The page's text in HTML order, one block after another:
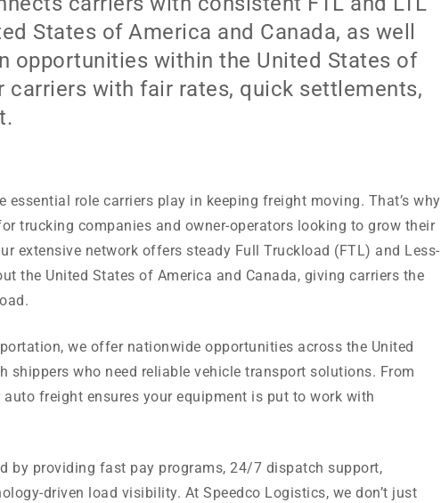
States of America and Canada, as well
opportunities within the United States of
carriers with fair rates, quick settlements,
essential role carriers play in keeping freight moving. That’s why
trucking companies and owner-operators looking to grow their
extensive network offers steady Full Truckload (FTL) and Less-
the United States of America and Canada, giving carriers the
we offer nationwide opportunities across the United
shippers who need reliable vehicle transport solutions. From
freight ensures your equipment is put to work with
by providing fast pay programs, 24/7 dispatch support,
driven load visibility. At Speedco Logistics, we don’t just